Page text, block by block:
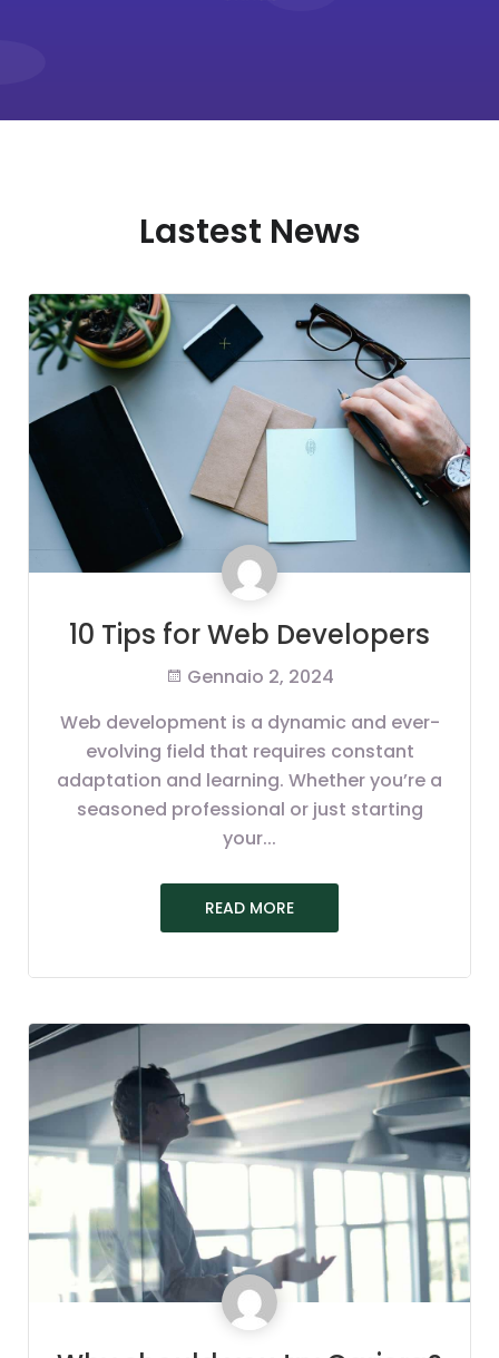
Lastest News
10 Tips for Web Developers
Gennaio 2, 2024
Web development is a dynamic and ever-
evolving field that requires constant
adaptation and learning. Whether you’re a
seasoned professional or just starting
your...
READ MORE